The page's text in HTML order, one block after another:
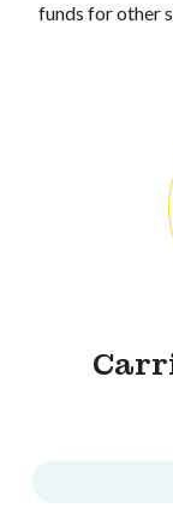
funds for other